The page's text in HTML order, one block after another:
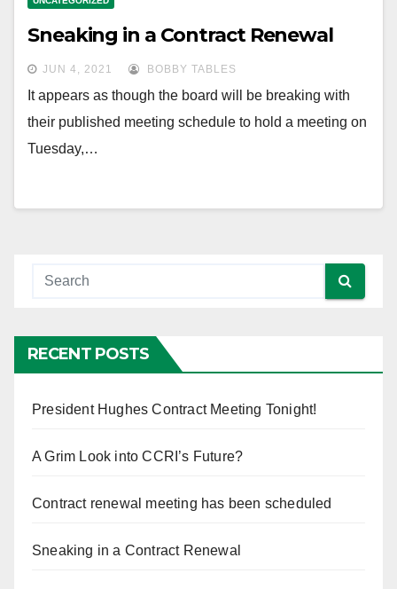
Sneaking in a Contract Renewal
JUN 4, 2021 BOBBY TABLES
It appears as though the board will be breaking with
their published meeting schedule to hold a meeting on
Tuesday,…
RECENT POSTS
President Hughes Contract Meeting Tonight!
A Grim Look into CCRI’s Future?
Contract renewal meeting has been scheduled
Sneaking in a Contract Renewal